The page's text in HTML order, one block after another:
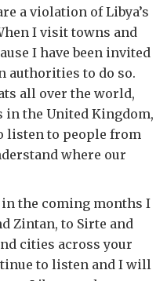
a violation of Libya’s
I visit towns and
I have been invited
authorities to do so.
all over the world,
the United Kingdom,
listen to people from
where our
the coming months I
Zintan, to Sirte and
cities across your
to listen and I will